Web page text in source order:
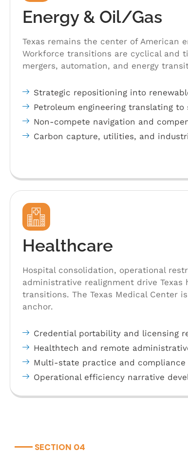
Energy & Oil/Gas
Texas remains the center of American
Workforce transitions are cyclical and
mergers, automation, and energy
Strategic repositioning into
Petroleum engineering translating
Non-compete navigation and
Carbon capture, utilities, and
Healthcare
Hospital consolidation, operational
administrative realignment drive Texas
transitions. The Texas Medical Center
anchor.
Credential portability and licensing
Healthtech and remote
Multi-state practice and compliance
Operational efficiency narrative
SECTION 04